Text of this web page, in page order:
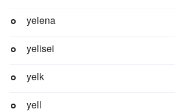
yelena
yelisei
yelk
yell